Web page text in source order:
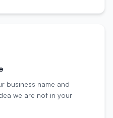
business name and
we are not in your